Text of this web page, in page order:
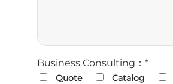
Business Consulting：*
Quote Catalog